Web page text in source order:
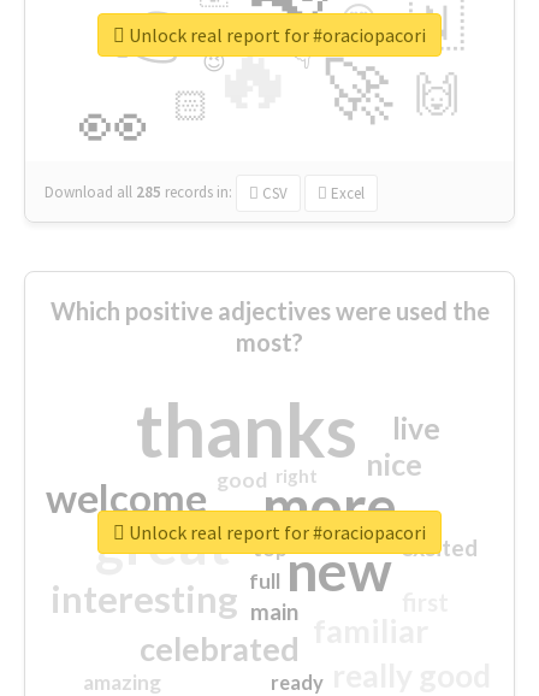
🔥
👉
🚀
👀
🇳
🙌
😍
🏻
👇
🔷
😉
🎡
Download all 285 records in: CSV Excel
Unlock real report for #oraciopacori
Which positive adjectives were used the
most?
thanks
more
great new
welcome
interesting
celebrated
nice
live
excited
main
amazing
good
top
full
ready
right
Unlock real report for #oraciopacori